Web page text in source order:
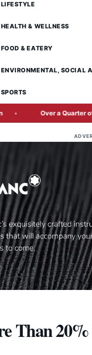
LIFESTYLE
HEALTH & WELLNESS
FOOD & EATERY
ENVIRONMENTAL, SOCIAL
SPORTS
of China’s Ultra-
Than